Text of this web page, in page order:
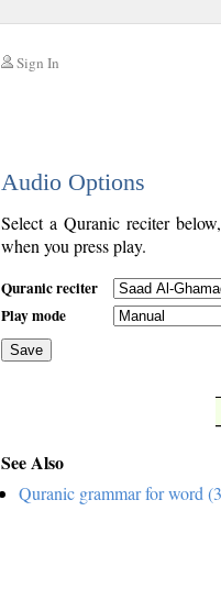
Sign In
Audio Options
Select a Quranic reciter
when you press play.
Quranic reciter
Play mode
Save
See Also
Quranic grammar for word